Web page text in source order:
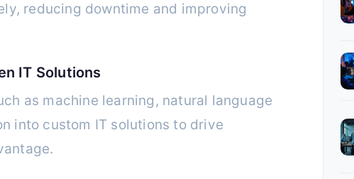
reducing downtime and improving
IT Solutions
as machine learning, natural language
into custom IT solutions to drive